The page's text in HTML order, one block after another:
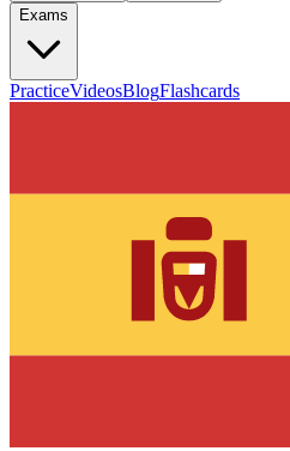
Exams
PracticeVideosBlogFlashcards